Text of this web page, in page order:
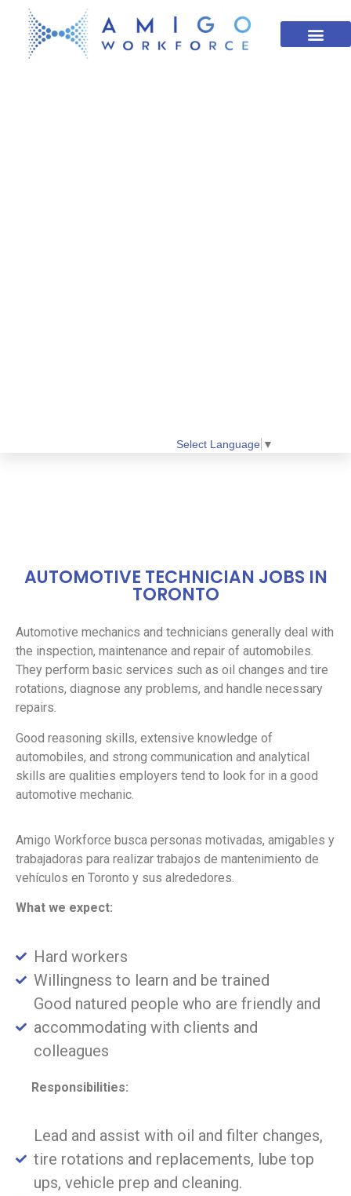
Select Language ▼
AUTOMOTIVE TECHNICIAN JOBS IN
TORONTO
Automotive mechanics and technicians generally deal with
the inspection, maintenance and repair of automobiles.
They perform basic services such as oil changes and tire
rotations, diagnose any problems, and handle necessary
repairs.
Good reasoning skills, extensive knowledge of
automobiles, and strong communication and analytical
skills are qualities employers tend to look for in a good
automotive mechanic.
Amigo Workforce busca personas motivadas, amigables y
trabajadoras para realizar trabajos de mantenimiento de
vehículos en Toronto y sus alrededores.
What we expect:
Hard workers
Willingness to learn and be trained
Good natured people who are friendly and
accommodating with clients and
colleagues
Responsibilities:
Lead and assist with oil and filter changes,
tire rotations and replacements, lube top
ups, vehicle prep and cleaning.